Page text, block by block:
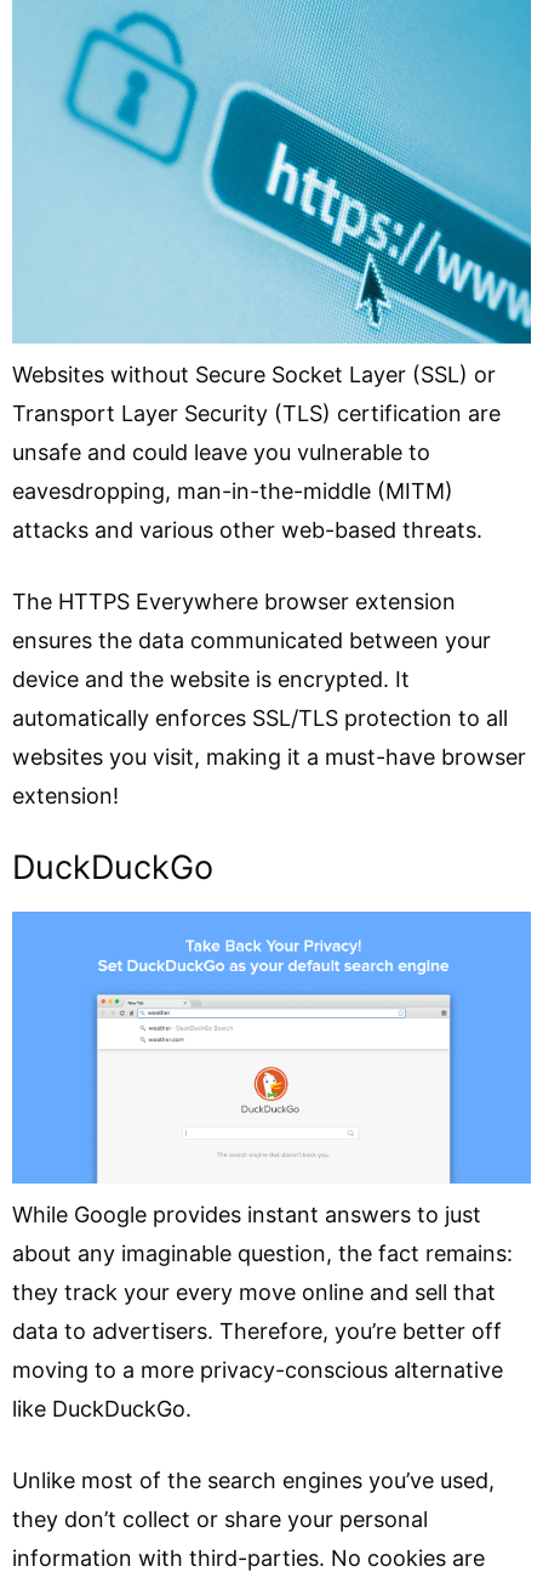
Websites without Secure Socket Layer (SSL) or
Transport Layer Security (TLS) certification are
unsafe and could leave you vulnerable to
eavesdropping, man-in-the-middle (MITM)
attacks and various other web-based threats.
The HTTPS Everywhere browser extension
ensures the data communicated between your
device and the website is encrypted. It
automatically enforces SSL/TLS protection to all
websites you visit, making it a must-have browser
extension!
DuckDuckGo
While Google provides instant answers to just
about any imaginable question, the fact remains:
they track your every move online and sell that
data to advertisers. Therefore, you’re better off
moving to a more privacy-conscious alternative
like DuckDuckGo.
Unlike most of the search engines you’ve used,
they don’t collect or share your personal
information with third-parties. No cookies are